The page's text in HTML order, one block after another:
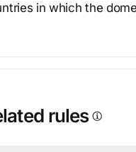
in which the
rules